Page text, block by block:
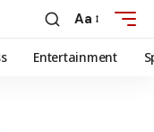
Aa
Entertainment